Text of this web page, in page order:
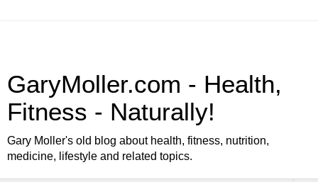
GaryMoller.com - Health,
Fitness - Naturally!
Gary Moller's old blog about health, fitness, nutrition,
medicine, lifestyle and related topics.